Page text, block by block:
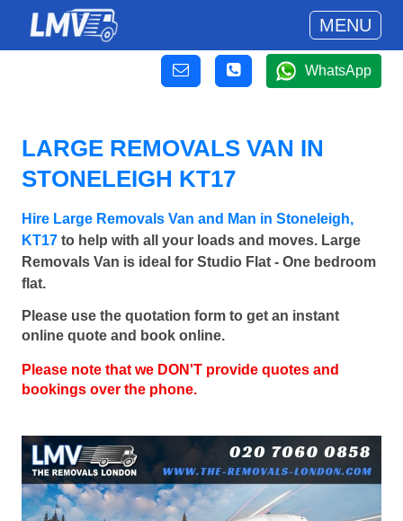
MENU
WhatsApp
LARGE REMOVALS VAN IN
STONELEIGH KT17
Hire Large Removals Van and Man in Stoneleigh,
KT17 to help with all your loads and moves. Large
Removals Van is ideal for Studio Flat - One bedroom
flat.
Please use the quotation form to get an instant
online quote and book online.
Please note that we DON'T provide quotes and
bookings over the phone.